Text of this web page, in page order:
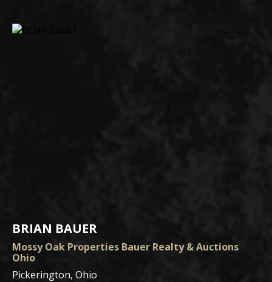
BRIAN BAUER
Mossy Oak Properties Bauer Realty & Auctions
Ohio
Pickerington, Ohio